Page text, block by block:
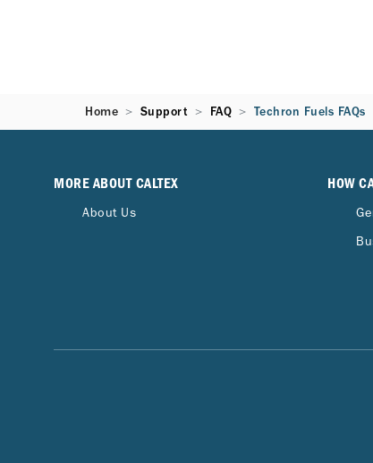
Home Support FAQ Techron Fuels FAQs
MORE ABOUT CALTEX
About Us
HOW